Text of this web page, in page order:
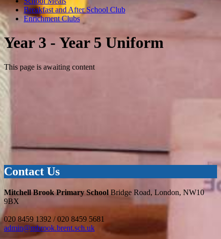
Breakfast and After School Club
Enrichment Clubs
Year 3 - Year 5 Uniform
This page is awaiting content
Contact Us
Mitchell Brook Primary SchoolBridge Road, London, NW10
9BX
020 8459 1392 / 020 8459 5681
admin@mbrook.brent.sch.uk